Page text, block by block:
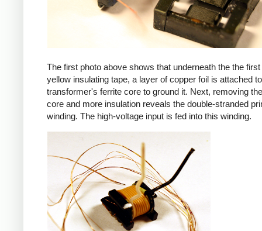
The first photo above shows that underneath the the
yellow insulating tape, a layer of copper foil is attached
transformer's ferrite core to ground it. Next, removing
core and more insulation reveals the double-stranded
winding. The high-voltage input is fed into this winding.